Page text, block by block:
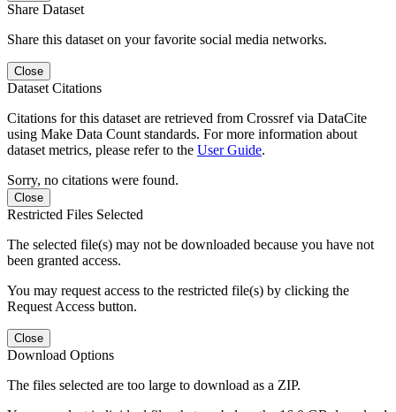
Share Dataset
Share this dataset on your favorite social media networks.
Close
Dataset Citations
Citations for this dataset are retrieved from Crossref via DataCite
using Make Data Count standards. For more information about
dataset metrics, please refer to the User Guide.
Sorry, no citations were found.
Close
Restricted Files Selected
The selected file(s) may not be downloaded because you have not
been granted access.
You may request access to the restricted file(s) by clicking the
Request Access button.
Close
Download Options
The files selected are too large to download as a ZIP.